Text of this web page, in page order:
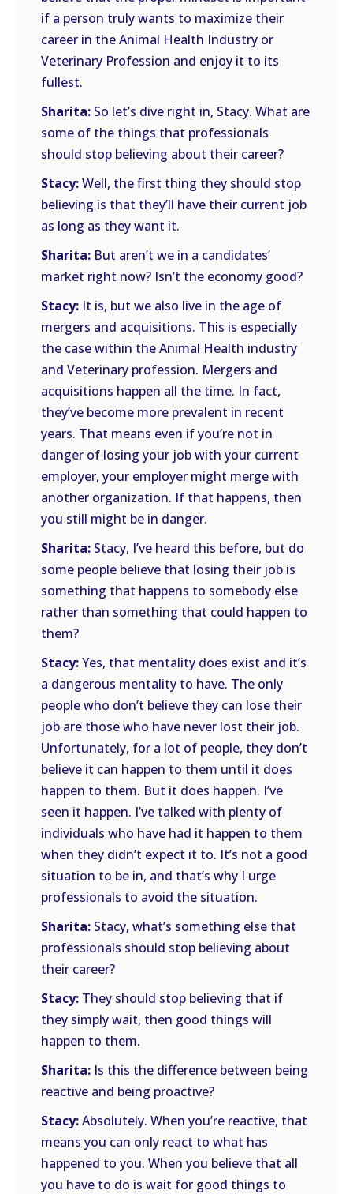
if a person truly wants to maximize their
career in the Animal Health Industry or
Veterinary Profession and enjoy it to its
fullest.
Sharita: So let’s dive right in, Stacy. What are
some of the things that professionals
should stop believing about their career?
Stacy:Well, the first thing they should stop
believing is that they’ll have their current job
as long as they want it.
Sharita: But aren’t we in a candidates’
market right now? Isn’t the economy good?
Stacy: It is, but we also live in the age of
mergers and acquisitions. This is especially
the case within the Animal Health industry
and Veterinary profession. Mergers and
acquisitions happen all the time. In fact,
they’ve become more prevalent in recent
years. That means even if you’re not in
danger of losing your job with your current
employer, your employer might merge with
another organization. If that happens, then
you still might be in danger.
Sharita: Stacy, I’ve heard this before, but do
some people believe that losing their job is
something that happens to somebody else
rather than something that could happen to
them?
Stacy:Yes, that mentality does exist and it’s
a dangerous mentality to have. The only
people who don’t believe they can lose their
job are those who have never lost their job.
Unfortunately, for a lot of people, they don’t
believe it can happen to them until it does
happen to them. But it does happen. I’ve
seen it happen. I’ve talked with plenty of
individuals who have had it happen to them
when they didn’t expect it to. It’s not a good
situation to be in, and that’s why I urge
professionals to avoid the situation.
Sharita: Stacy, what’s something else that
professionals should stop believing about
their career?
Stacy: They should stop believing that if
they simply wait, then good things will
happen to them.
Sharita: Is this the difference between being
reactive and being proactive?
Stacy:Absolutely. When you’re reactive, that
means you can only react to what has
happened to you. When you believe that all
you have to do is wait for good things to